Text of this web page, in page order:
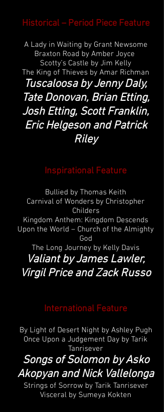
Historical – Period Piece Feature
A Lady in Waiting by Grant Newsome
Braxton Road by Amber Joyce
Scotty’s Castle by Jim Kelly
The King of Thieves by Amar Richman
Tuscaloosa by Jenny Daly,
Tate Donovan, Brian Etting,
Josh Etting, Scott Franklin,
Eric Helgeson and Patrick
Riley
Inspirational Feature
Bullied by Thomas Keith
Carnival of Wonders by Christopher
Childers
Kingdom Anthem: Kingdom Descends
Upon the World – Church of the Almighty
God
The Long Journey by Kelly Davis
Valiant by James Lawler,
Virgil Price and Zack Russo
International Feature
By Light of Desert Night by Ashley Pugh
Once Upon a Judgement Day by Tarik
Tanrisever
Songs of Solomon by Asko
Akopyan and Nick Vallelonga
Strings of Sorrow by Tarik Tanrisever
Visceral by Sumeya Kokten